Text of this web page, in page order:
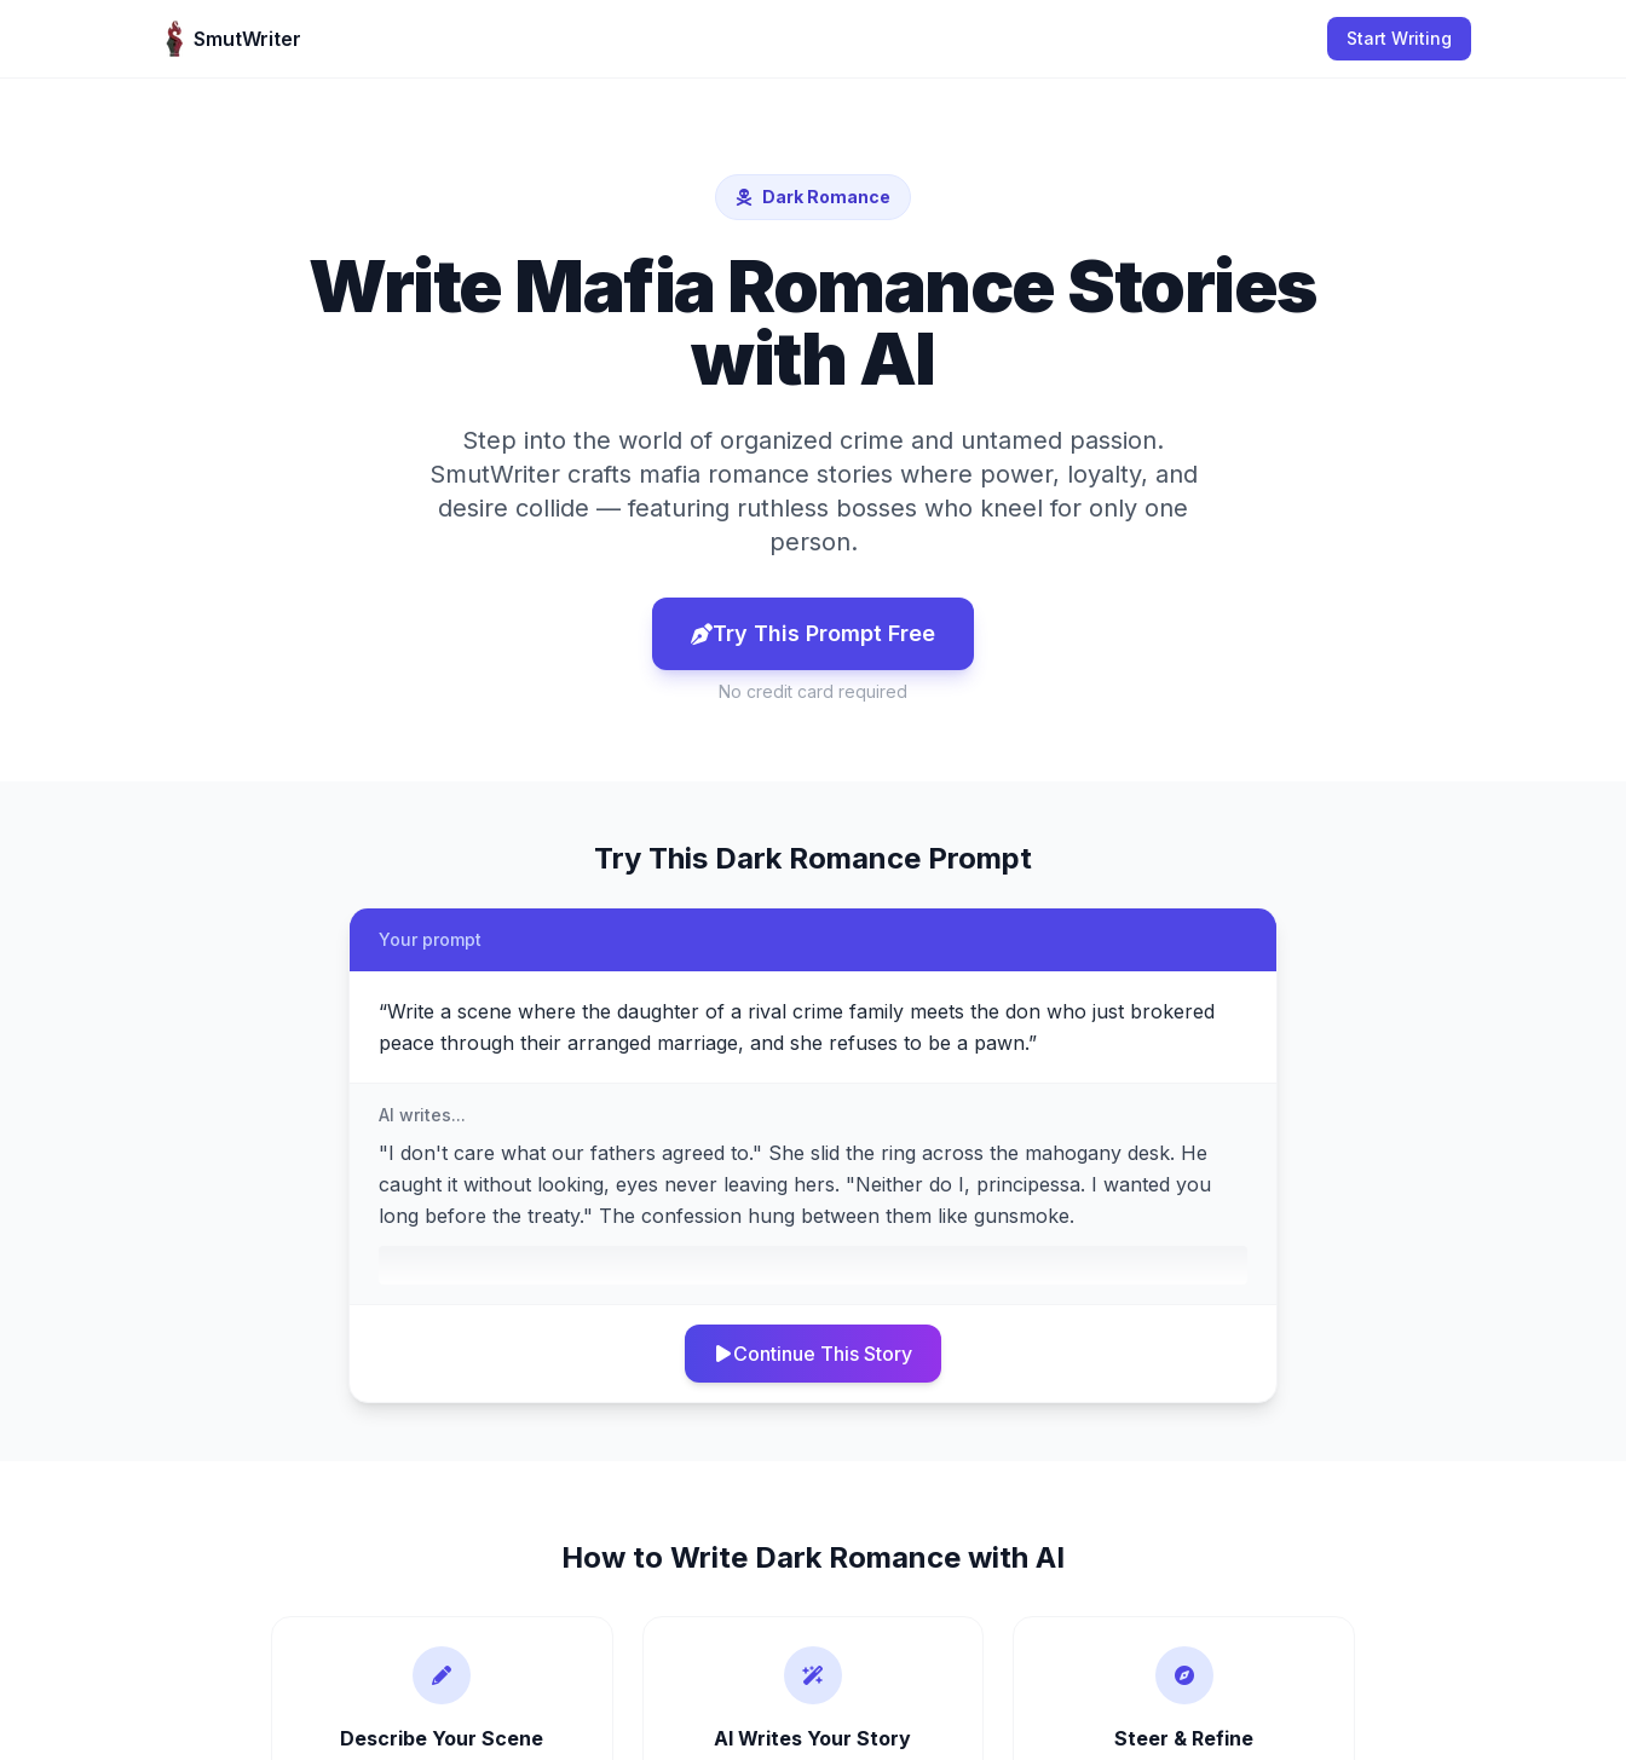
SmutWriter
Start Writing
Dark Romance
Write Mafia Romance Stories
with AI
Step into the world of organized crime and untamed passion.
SmutWriter crafts mafia romance stories where power, loyalty, and
desire collide — featuring ruthless bosses who kneel for only one
person.
Try This Prompt Free
No credit card required
Try This Dark Romance Prompt
Your prompt
“Write a scene where the daughter of a rival crime family meets the don who just brokered
peace through their arranged marriage, and she refuses to be a pawn.”
AI writes...
"I don't care what our fathers agreed to." She slid the ring across the mahogany desk. He
caught it without looking, eyes never leaving hers. "Neither do I, principessa. I wanted you
long before the treaty." The confession hung between them like gunsmoke.
Continue This Story
How to Write Dark Romance with AI
Describe Your Scene AI Writes Your Story Steer & Refine